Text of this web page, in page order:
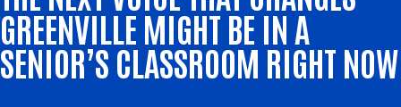
GREENVILLE MIGHT BE IN A
SENIOR’S CLASSROOM RIGHT NOW​